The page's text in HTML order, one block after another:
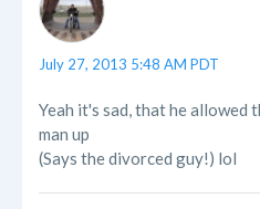
July 27, 2013 5:48 AM PDT
Yeah it's sad, that he allowed
man up
(Says the divorced guy!) lol